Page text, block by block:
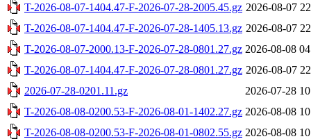
T-2026-08-07-1404.47-F-2026-07-28-2005.45.gz 2026-08-07
T-2026-08-07-1404.47-F-2026-07-28-1405.13.gz 2026-08-07
T-2026-08-07-2000.13-F-2026-07-28-0801.27.gz 2026-08-08
T-2026-08-07-1404.47-F-2026-07-28-0801.27.gz 2026-08-07
2026-07-28-0201.11.gz
2026-07-28
T-2026-08-08-0200.53-F-2026-08-01-1402.27.gz 2026-08-08
T-2026-08-08-0200.53-F-2026-08-01-0802.55.gz 2026-08-08